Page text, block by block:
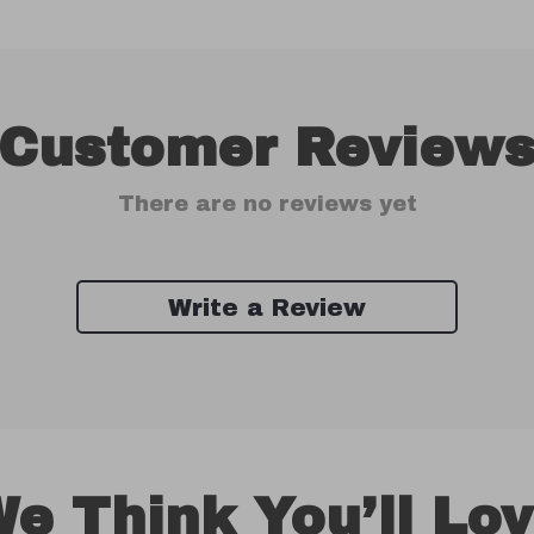
There are no reviews yet
Write a Review
Think You’ll